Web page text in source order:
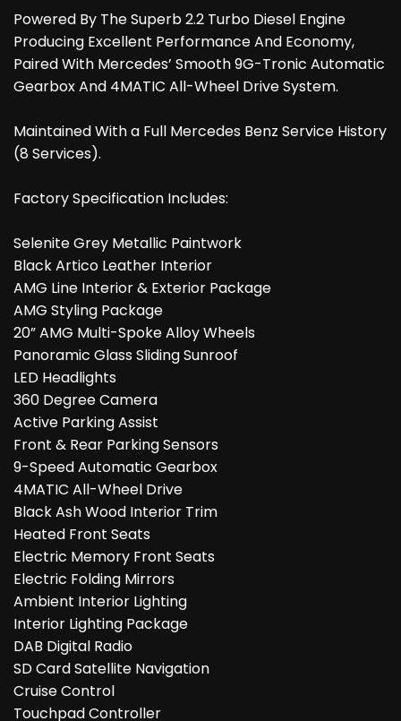
Powered By The Superb 2.2 Turbo Diesel Engine
Producing Excellent Performance And Economy,
Paired With Mercedes’ Smooth 9G-Tronic Automatic
Gearbox And 4MATIC All-Wheel Drive System.
Maintained With a Full Mercedes Benz Service History
(8 Services).
Factory Specification Includes:
Selenite Grey Metallic Paintwork
Black Artico Leather Interior
AMG Line Interior & Exterior Package
AMG Styling Package
20” AMG Multi-Spoke Alloy Wheels
Panoramic Glass Sliding Sunroof
LED Headlights
360 Degree Camera
Active Parking Assist
Front & Rear Parking Sensors
9-Speed Automatic Gearbox
4MATIC All-Wheel Drive
Black Ash Wood Interior Trim
Heated Front Seats
Electric Memory Front Seats
Electric Folding Mirrors
Ambient Interior Lighting
Interior Lighting Package
DAB Digital Radio
SD Card Satellite Navigation
Cruise Control
Touchpad Controller